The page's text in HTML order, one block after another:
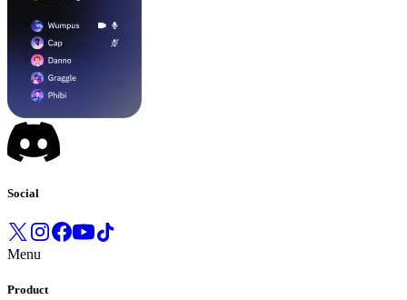
Social
Menu
Product